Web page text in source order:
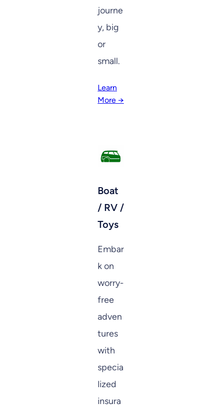
journe
y, big
or
small.
Learn
More →
Boat
/ RV /
Toys
Embar
k on
worry-
free
adven
tures
with
specia
lized
insura